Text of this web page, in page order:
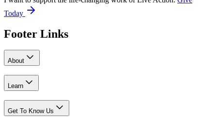
Today
Footer Links
About
Learn
Get To Know Us